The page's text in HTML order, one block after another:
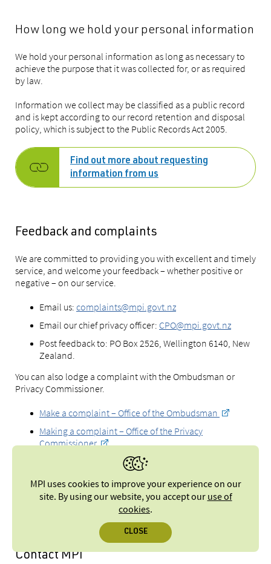
How long we hold your personal information
We hold your personal information as long as necessary to
achieve the purpose that it was collected for, or as required
by law.
Information we collect may be classified as a public record
and is kept according to our record retention and disposal
policy, which is subject to the Public Records Act 2005.
Find out more about requesting
information from us
Feedback and complaints
We are committed to providing you with excellent and timely
service, and welcome your feedback – whether positive or
negative – on our service.
Email us: complaints@mpi.govt.nz
Email our chief privacy officer: CPO@mpi.govt.nz
Post feedback to: PO Box 2526, Wellington 6140, New
Zealand.
You can also lodge a complaint with the Ombudsman or
Privacy Commissioner.
Make a complaint – Office of the Ombudsman
Making a complaint – Office of the Privacy
Commissioner
Find out more about making a
complaint to MPI
Contact MPI
MPI uses cookies to improve your experience on our
site. By using our website, you accept ouruse of
cookies.
CLOSE